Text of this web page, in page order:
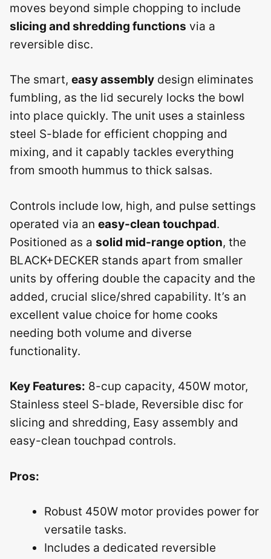
moves beyond simple chopping to include
slicing and shredding functions via a
reversible disc.
The smart, easy assembly design eliminates
fumbling, as the lid securely locks the bowl
into place quickly. The unit uses a stainless
steel S-blade for efficient chopping and
mixing, and it capably tackles everything
from smooth hummus to thick salsas.
Controls include low, high, and pulse settings
operated via an easy-clean touchpad.
Positioned as a solid mid-range option, the
BLACK+DECKER stands apart from smaller
units by offering double the capacity and the
added, crucial slice/shred capability. It’s an
excellent value choice for home cooks
needing both volume and diverse
functionality.
Key Features: 8-cup capacity, 450W motor,
Stainless steel S-blade, Reversible disc for
slicing and shredding, Easy assembly and
easy-clean touchpad controls.
Pros:
Robust 450W motor provides power for
versatile tasks.
Includes a dedicated reversible